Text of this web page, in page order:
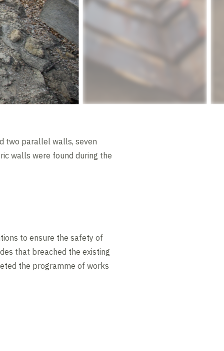
two parallel walls, seven
walls were found during the
to ensure the safety of
that breached the existing
the programme of works